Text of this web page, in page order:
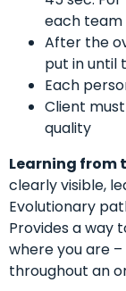
each team
After the
put in until
Each
Client
quality
Learning from
clearly visible,
Evolutionary
Provides a way
where you are
throughout an